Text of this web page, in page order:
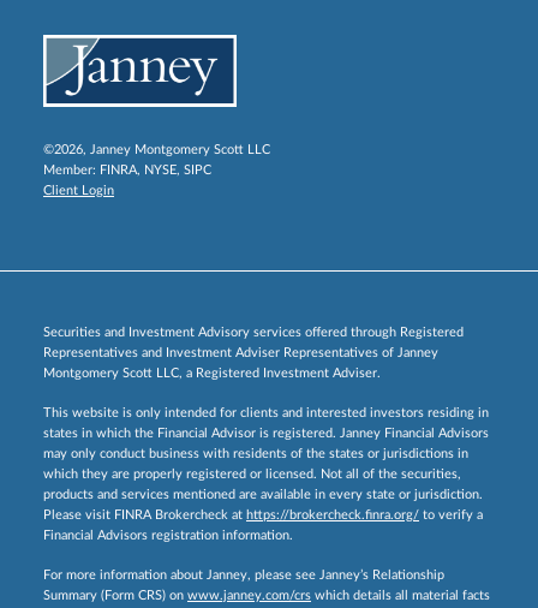
©2026, Janney Montgomery Scott LLC
Member: FINRA, NYSE, SIPC
Client Login
Securities and Investment Advisory services offered through Registered
Representatives and Investment Adviser Representatives of Janney
Montgomery Scott LLC, a Registered Investment Adviser.
This website is only intended for clients and interested investors residing in
states in which the Financial Advisor is registered. Janney Financial Advisors
may only conduct business with residents of the states or jurisdictions in
which they are properly registered or licensed. Not all of the securities,
products and services mentioned are available in every state or jurisdiction.
Please visit FINRA Brokercheck at https://brokercheck.finra.org/ to verify a
Financial Advisors registration information.
For more information about Janney, please see Janney’s Relationship
Summary (Form CRS) on www.janney.com/crs which details all material facts